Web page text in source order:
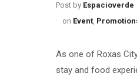
Post by Espacioverde
on Event,
As one of Roxas
stay and food